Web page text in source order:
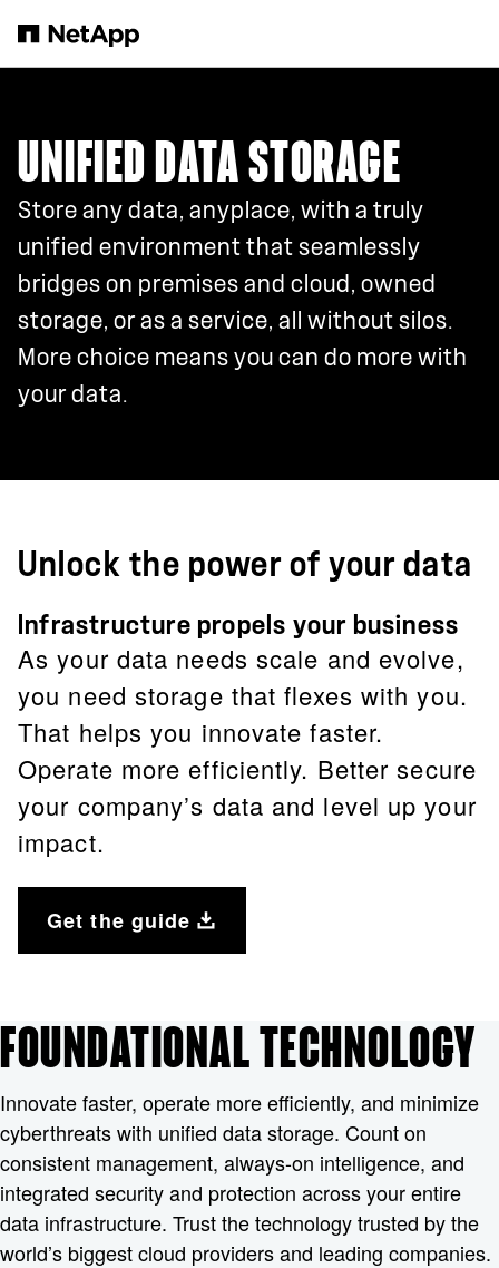
UNIFIED DATA STORAGE
Store any data, anyplace, with a truly
unified environment that seamlessly
bridges on premises and cloud, owned
storage, or as a service, all without silos.
More choice means you can do more with
your data.
Unlock the power of your data
Infrastructure propels your business
As your data needs scale and evolve,
you need storage that flexes with you.
That helps you innovate faster.
Operate more efficiently. Better secure
your company’s data and level up your
impact.
Get the guide
FOUNDATIONAL TECHNOLOGY
Innovate faster, operate more efficiently, and minimize
cyberthreats with unified data storage. Count on
consistent management, always-on intelligence, and
integrated security and protection across your entire
data infrastructure. Trust the technology trusted by the
world’s biggest cloud providers and leading companies.